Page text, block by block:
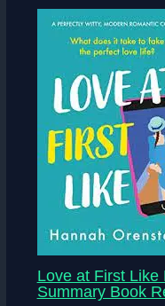
Love at First
Summary Book